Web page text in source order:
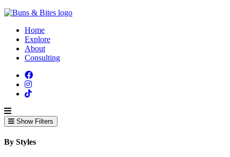
Home
Explore
About
Consulting
Show Filters
By Styles